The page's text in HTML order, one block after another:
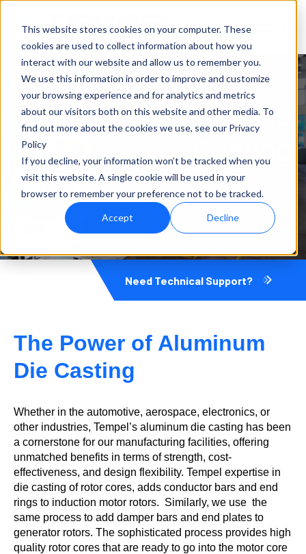
This website stores cookies on your computer. These
cookies are used to collect information about how you
interact with our website and allow us to remember you.
We use this information in order to improve and customize
your browsing experience and for analytics and metrics
about our visitors both on this website and other media. To
find out more about the cookies we use, see our Privacy
Policy
If you decline, your information won’t be tracked when you
visit this website. A single cookie will be used in your
browser to remember your preference not to be tracked.
Accept Decline
Aluminum Die
Casting
Need Technical Support?
The Power of Aluminum
Die Casting
Whether in the automotive, aerospace, electronics, or
other industries, Tempel’s aluminum die casting has been
a cornerstone for our manufacturing facilities, offering
unmatched benefits in terms of strength, cost-
effectiveness, and design flexibility. Tempel expertise in
die casting of rotor cores, adds conductor bars and end
rings to induction motor rotors. Similarly, we use the
same process to add damper bars and end plates to
generator rotors. The sophisticated process provides high
quality rotor cores that are ready to go into the motor core